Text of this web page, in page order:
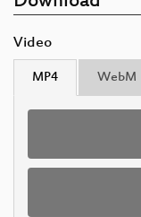
Video
MP4 WebM